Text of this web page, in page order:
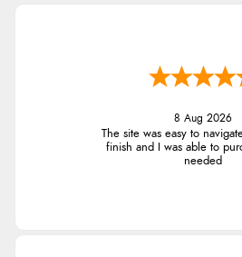
8 Aug 2026
The site was easy to
finish and I was able to
needed